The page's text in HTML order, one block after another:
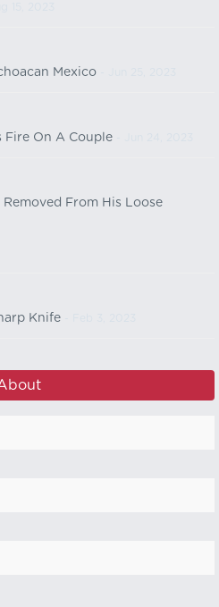
Mexico
Fire On A Couple
From His Loose
Knife